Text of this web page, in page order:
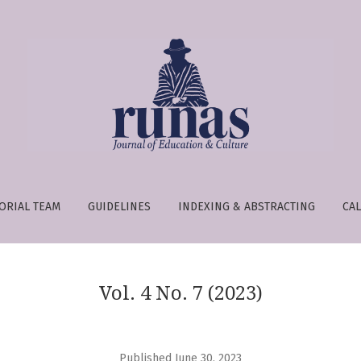
TEAM GUIDELINES INDEXING & ABSTRACTING
is:
Vol. 4 No. 7 (2023)
Published June 30, 2023